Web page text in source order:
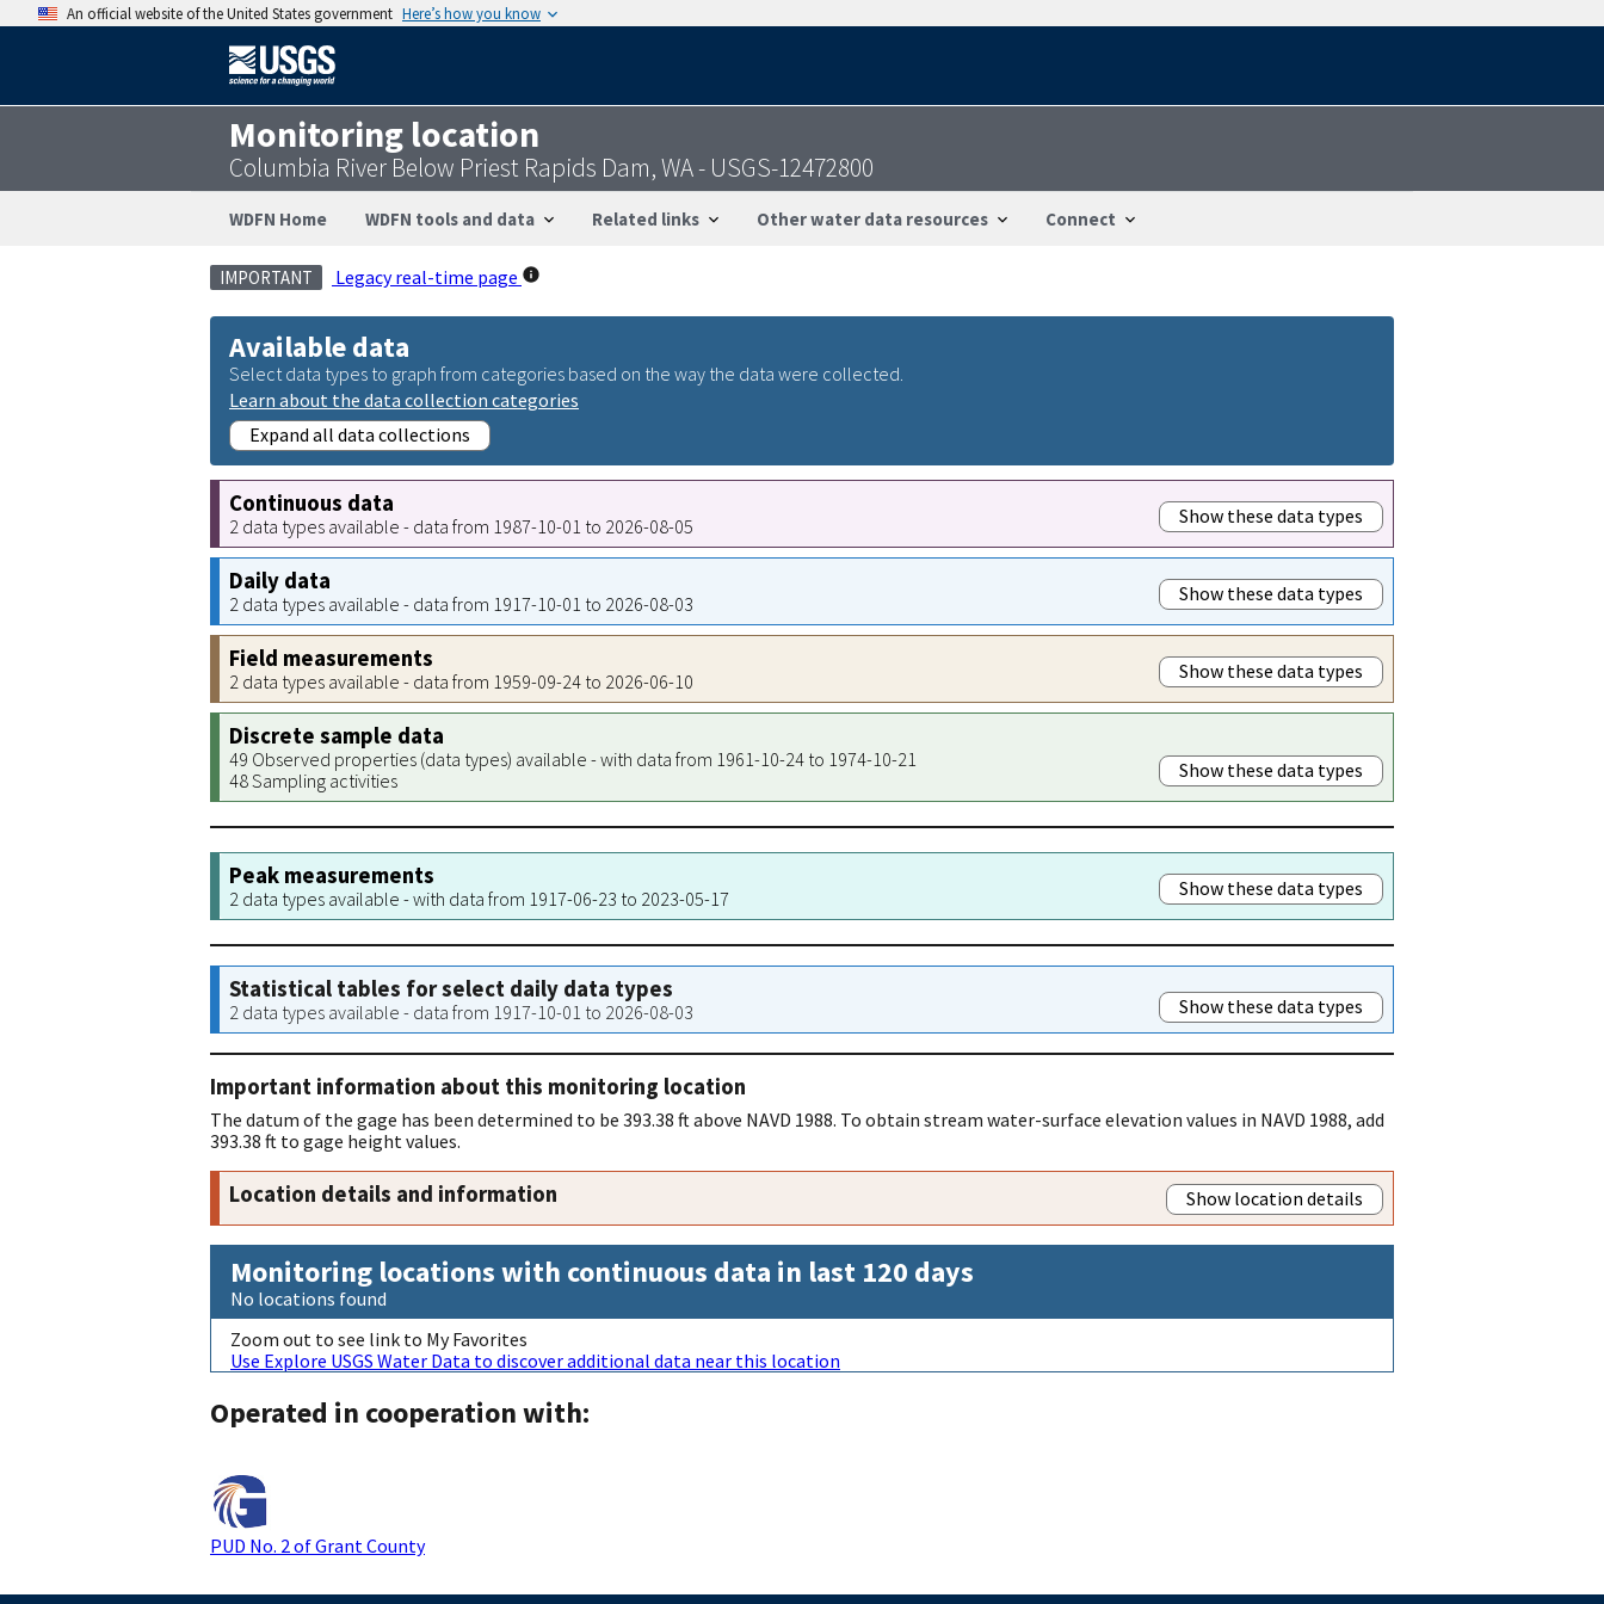
An official website of the United States government Here’s how you know
Monitoring location
Columbia River Below Priest Rapids Dam, WA - USGS-12472800
WDFN Home WDFN tools and data Related links Other water data resources Connect
IMPORTANT Legacy real-time page
Available data
Select data types to graph from categories based on the way the data were collected.
Learn about the data collection categories
Expand all data collections
Continuous data
2 data types available - data from 1987-10-01 to 2026-08-05 Show these data types
Daily data
2 data types available - data from 1917-10-01 to 2026-08-03 Show these data types
Field measurements
2 data types available - data from 1959-09-24 to 2026-06-10 Show these data types
Discrete sample data
49 Observed properties (data types) available - with data from 1961-10-24 to 1974-10-21
48 Sampling activities
Show these data types
Peak measurements
2 data types available - with data from 1917-06-23 to 2023-05-17 Show these data types
Statistical tables for select daily data types
2 data types available - data from 1917-10-01 to 2026-08-03 Show these data types
Important information about this monitoring location
The datum of the gage has been determined to be 393.38 ft above NAVD 1988. To obtain stream water-surface elevation values in NAVD 1988, add
393.38 ft to gage height values.
Location details and information Show location details
Monitoring locations with continuous data in last 120 days
No locations found
Zoom out to see link to My Favorites
Use Explore USGS Water Data to discover additional data near this location
Operated in cooperation with:
PUD No. 2 of Grant County